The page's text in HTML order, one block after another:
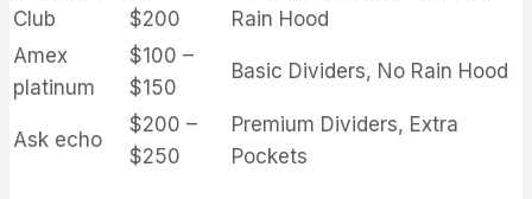
Club
$200
Rain Hood
Amex
platinum
$100 –
$150
Basic Dividers, No Rain Hood
Ask echo
$200 –
$250
Premium Dividers, Extra
Pockets